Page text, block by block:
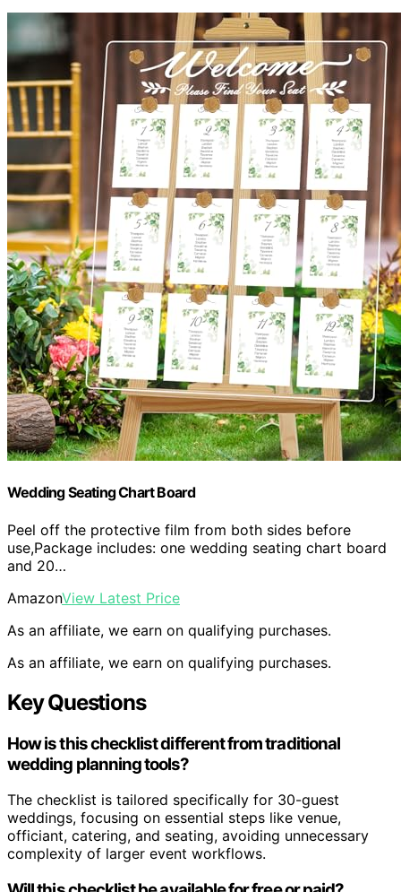
Wedding Seating Chart Board
Peel off the protective film from both sides before
use,Package includes: one wedding seating chart board
and 20…
AmazonView Latest Price
As an affiliate, we earn on qualifying purchases.
As an affiliate, we earn on qualifying purchases.
Key Questions
How is this checklist different from traditional
wedding planning tools?
The checklist is tailored specifically for 30-guest
weddings, focusing on essential steps like venue,
officiant, catering, and seating, avoiding unnecessary
complexity of larger event workflows.